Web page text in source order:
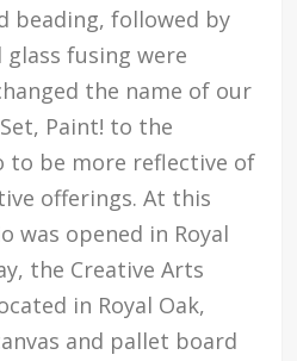
beading, followed by
fusing were
the name of our
Paint! to the
to be more reflective of
offerings. At this
was opened in Royal
the Creative Arts
in Royal Oak,
and pallet board